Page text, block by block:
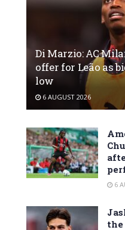
Di Marzio: AC
offer for Leão as
low
6 AUGUST 2026
6